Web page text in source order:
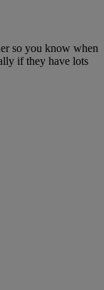
so you know when
if they have lots